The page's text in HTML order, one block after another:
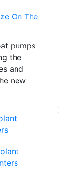
On The
pumps
the
and
new